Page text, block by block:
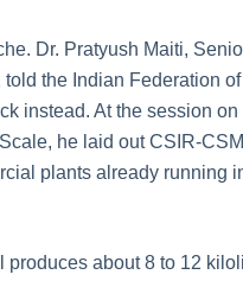
Dr. Pratyush Maiti,
the Indian Federation
instead. At the session
he laid out CSIR-
plants already running
about 8 to 12